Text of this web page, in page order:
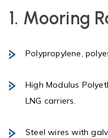
1. Mooring
Polypropylene,
High Modulus
LNG carriers.
Steel wires with